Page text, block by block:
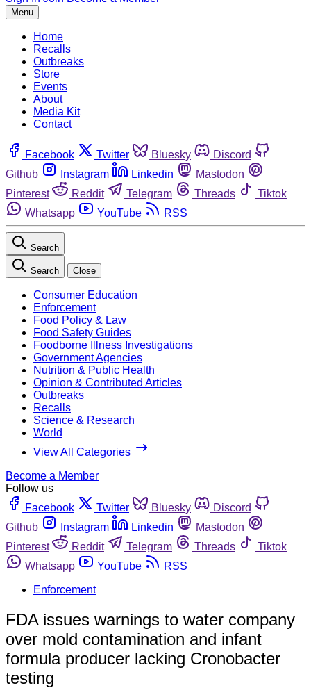
Menu
Home
Recalls
Outbreaks
Store
Events
About
Media Kit
Contact
Facebook Twitter Bluesky
Discord
Github
Instagram Linkedin
Mastodon
Pinterest
Reddit Telegram Threads
Tiktok
Whatsapp
YouTube RSS
Search
Search Close
Consumer Education
Enforcement
Food Policy & Law
Food Safety Guides
Foodborne Illness Investigations
Government Agencies
Nutrition & Public Health
Opinion & Contributed Articles
Outbreaks
Recalls
Science & Research
World
View All Categories
Become a Member
Follow us
Facebook
Twitter Bluesky
Discord
Github
Instagram Linkedin
Mastodon
Pinterest
Reddit Telegram Threads
Tiktok
Whatsapp
YouTube
RSS
Enforcement
FDA issues warnings to water company
over mold contamination and infant
formula producer lacking Cronobacter
testing